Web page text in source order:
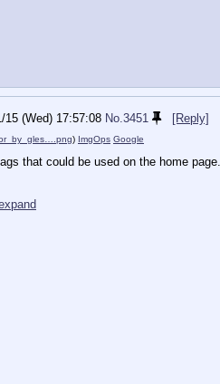
15 (Wed) 17:57:08 No. 3451
[Reply]
) ImgOps Google
that could be used on the home